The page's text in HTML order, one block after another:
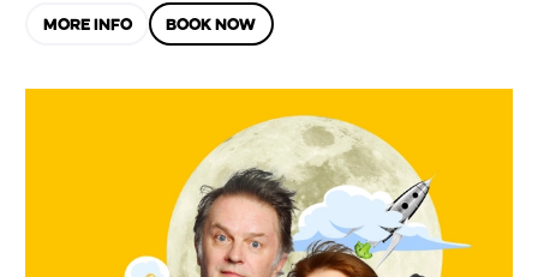
MORE INFO BOOK NOW